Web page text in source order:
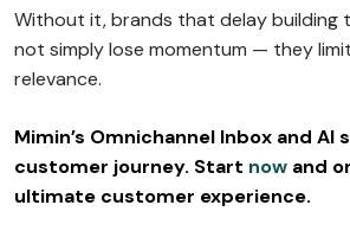
Without it, brands that delay building
not simply lose momentum — they
relevance.
Mimin’s Omnichannel Inbox and
customer journey. Start now and
ultimate customer experience.